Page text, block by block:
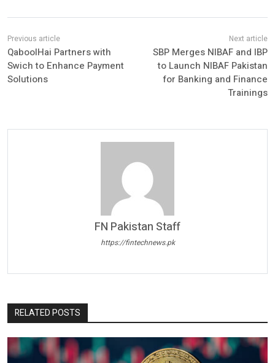
QaboolHai Partners with
Swich to Enhance Payment
Solutions
SBP Merges NIBAF and IBP
to Launch NIBAF Pakistan
for Banking and Finance
Trainings
FN Pakistan Staff
https://fintechnews.pk
RELATED POSTS